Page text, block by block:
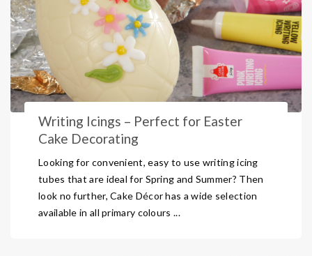
Writing Icings – Perfect for Easter
Cake Decorating
Looking for convenient, easy to use writing icing
tubes that are ideal for Spring and Summer? Then
look no further, Cake Décor has a wide selection
available in all primary colours ...